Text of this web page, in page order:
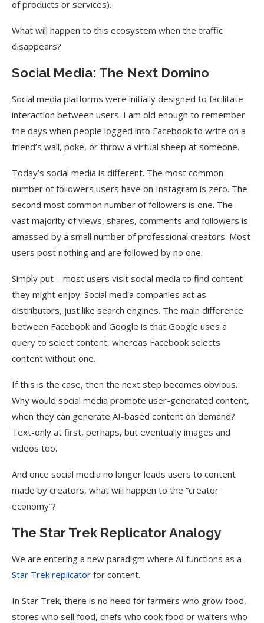
of products or services).
What will happen to this ecosystem when the traffic
disappears?
Social Media: The Next Domino
Social media platforms were initially designed to facilitate
interaction between users. I am old enough to remember
the days when people logged into Facebook to write on a
friend’s wall, poke, or throw a virtual sheep at someone.
Today’s social media is different. The most common
number of followers users have on Instagram is zero. The
second most common number of followers is one. The
vast majority of views, shares, comments and followers is
amassed by a small number of professional creators. Most
users post nothing and are followed by no one.
Simply put – most users visit social media to find content
they might enjoy. Social media companies act as
distributors, just like search engines. The main difference
between Facebook and Google is that Google uses a
query to select content, whereas Facebook selects
content without one.
If this is the case, then the next step becomes obvious.
Why would social media promote user-generated content,
when they can generate AI-based content on demand?
Text-only at first, perhaps, but eventually images and
videos too.
And once social media no longer leads users to content
made by creators, what will happen to the “creator
economy”?
The Star Trek Replicator Analogy
We are entering a new paradigm where AI functions as a
Star Trek replicator for content.
In Star Trek, there is no need for farmers who grow food,
stores who sell food, chefs who cook food or waiters who